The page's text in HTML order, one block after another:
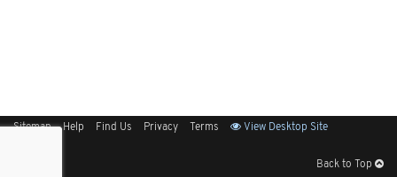
Sitemap Help Find Us Privacy Terms View Desktop Site
Back to Top